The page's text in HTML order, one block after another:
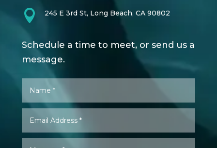
 245 E 3rd St, Long Beach, CA 90802
Schedule a time to meet, or send us a
message.